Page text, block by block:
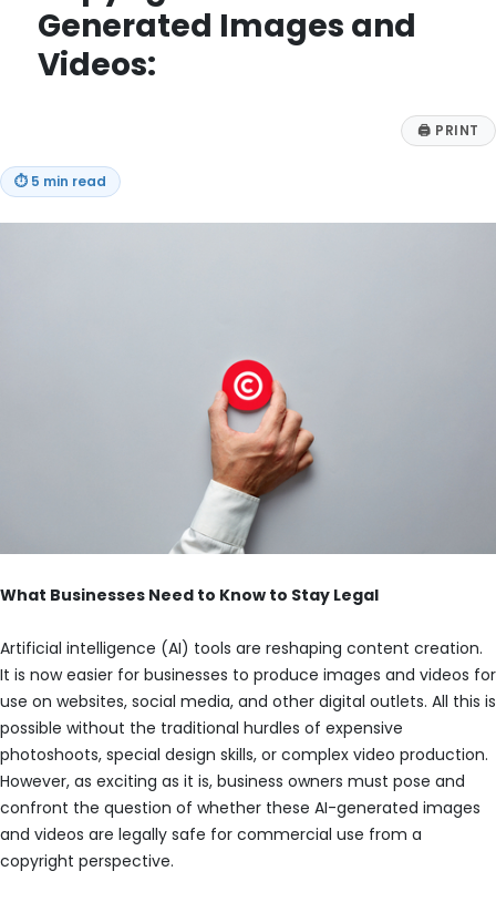
Generated Images and
Videos:
🖨 PRINT
⏱ 5 min read
What Businesses Need to Know to Stay Legal
Artificial intelligence (AI) tools are reshaping content creation.
It is now easier for businesses to produce images and videos for
use on websites, social media, and other digital outlets. All this is
possible without the traditional hurdles of expensive
photoshoots, special design skills, or complex video production.
However, as exciting as it is, business owners must pose and
confront the question of whether these AI-generated images
and videos are legally safe for commercial use from a
copyright perspective.